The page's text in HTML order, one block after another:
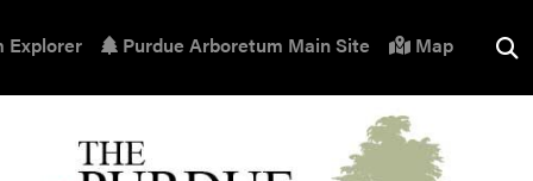
Explorer Purdue Arboretum Main Site Map